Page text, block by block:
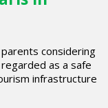
considering
as a safe
infrastructure